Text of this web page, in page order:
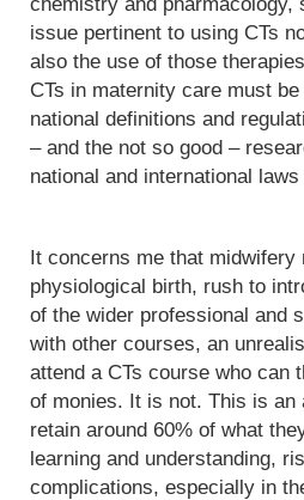
issue pertinent to using CTs
also the use of those
CTs in maternity care must
national definitions and
– and the not so good –
national and international
It concerns me that
physiological birth, rush to
of the wider professional and
with other courses, an
attend a CTs course who can
of monies. It is not. This is an
retain around 60% of what
learning and understanding,
complications, especially in